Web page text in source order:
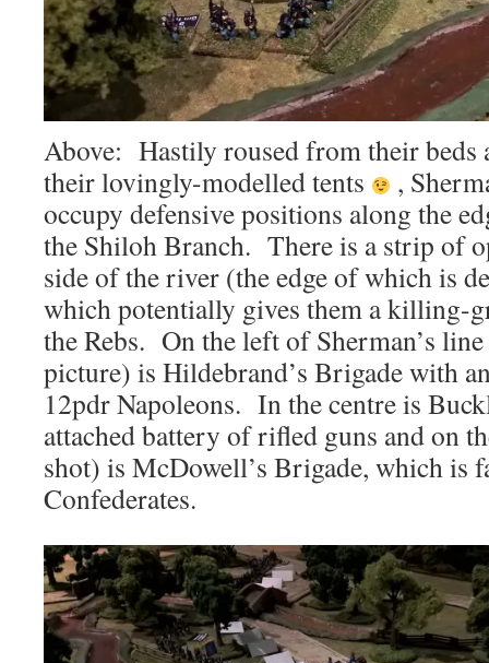
Above: Hastily roused from their beds
their lovingly-modelled tents
,
occupy defensive positions along the
the Shiloh Branch. There is a strip of
side of the river (the edge of which is
which potentially gives them a killing-
the Rebs. On the left of Sherman’s
picture) is Hildebrand’s Brigade with
12pdr Napoleons. In the centre is
attached battery of rifled guns and on
shot) is McDowell’s Brigade, which is
Confederates.